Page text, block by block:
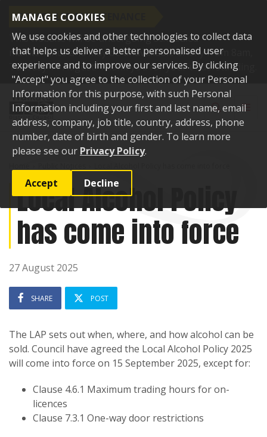
MANAGE COOKIES
We use cookies and other technologies to collect data
that helps us deliver a better personalised user
experience and to improve our services. By clicking
"Accept" you agree to the collection of your Personal
Information for this purpose, with such Personal
Information including your first and last name, email
address, company, job title, country, address, phone
number, date of birth and gender. To learn more
please see our Privacy Policy.
Accept Decline
SCHEDULED MAINTENANCE
This website will be undergoing scheduled
maintenance and may be unavailable briefly from 8am,
Tuesday 11 August. Thank you for your understanding.
Skip to content
Toggle
Local Alcohol Policy
has come into force
27 August 2025
SHARE POST
The LAP sets out when, where, and how alcohol can be
sold. Council have agreed the Local Alcohol Policy 2025
will come into force on 15 September 2025, except for:
Clause 4.6.1 Maximum trading hours for on-
licences
Clause 7.3.1 One-way door restrictions